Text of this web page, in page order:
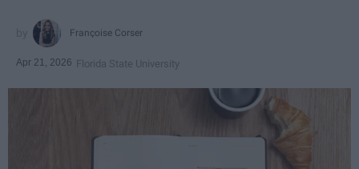
Françoise Corser
Apr 21, 2026 Florida State University